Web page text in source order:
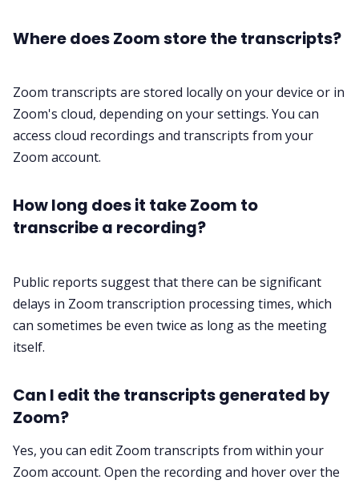
Where does Zoom store the transcripts?
Zoom transcripts are stored locally on your device or in
Zoom's cloud, depending on your settings. You can
access cloud recordings and transcripts from your
Zoom account.
How long does it take Zoom to
transcribe a recording?
Public reports suggest that there can be significant
delays in Zoom transcription processing times, which
can sometimes be even twice as long as the meeting
itself.
Can I edit the transcripts generated by
Zoom?
Yes, you can edit Zoom transcripts from within your
Zoom account. Open the recording and hover over the